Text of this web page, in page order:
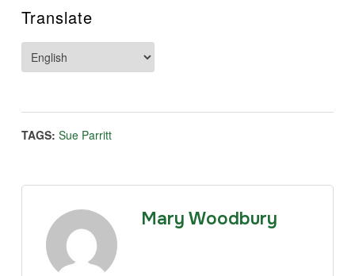
Translate
TAGS: Sue Parritt
Mary Woodbury